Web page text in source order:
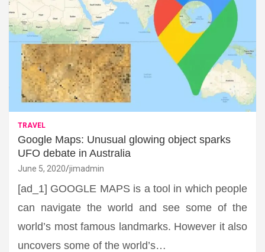
TRAVEL
Google Maps: Unusual glowing object sparks
UFO debate in Australia
June 5, 2020 jimadmin
[ad_1] GOOGLE MAPS is a tool in which people
can navigate the world and see some of the
world’s most famous landmarks. However it also
uncovers some of the world’s…